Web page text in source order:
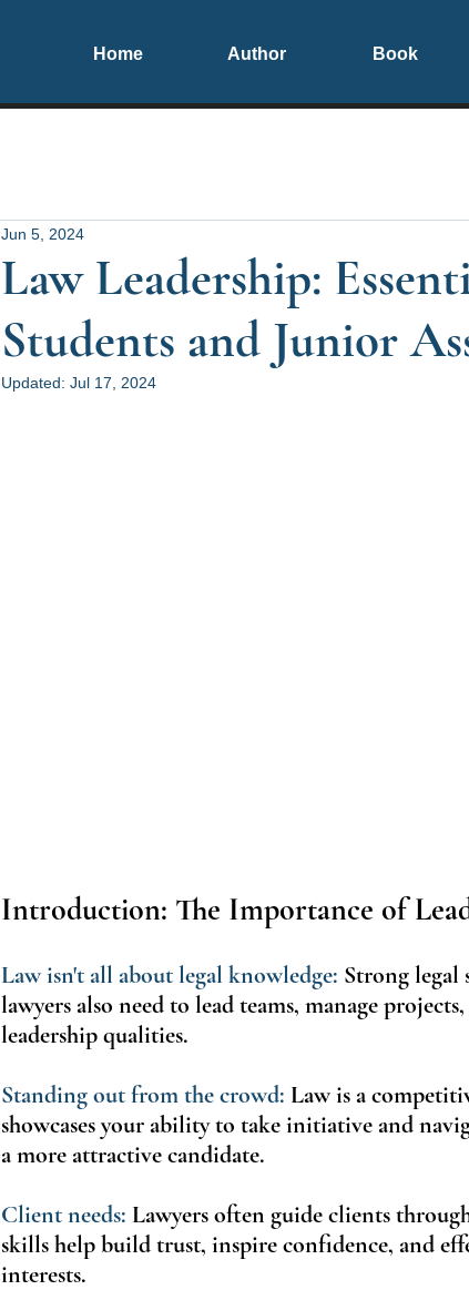
Home Author Book
Law Leadership:
Students and Junior
Jun 5, 2024
Updated: Jul 17, 2024
Introduction: The Importance of
Law isn't all about legal knowledge: Strong legal
lawyers also need to lead teams, manage
leadership qualities.
Standing out from the crowd: Law is a
showcases your ability to take initiative and
a more attractive candidate.
Client needs: Lawyers often guide clients
skills help build trust, inspire confidence, and
interests.